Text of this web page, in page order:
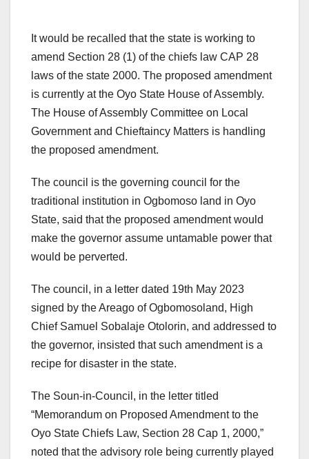
It would be recalled that the state is working to
amend Section 28 (1) of the chiefs law CAP 28
laws of the state 2000. The proposed amendment
is currently at the Oyo State House of Assembly.
The House of Assembly Committee on Local
Government and Chieftaincy Matters is handling
the proposed amendment.
The council is the governing council for the
traditional institution in Ogbomoso land in Oyo
State, said that the proposed amendment would
make the governor assume untamable power that
would be perverted.
The council, in a letter dated 19th May 2023
signed by the Areago of Ogbomosoland, High
Chief Samuel Sobalaje Otolorin, and addressed to
the governor, insisted that such amendment is a
recipe for disaster in the state.
The Soun-in-Council, in the letter titled
“Memorandum on Proposed Amendment to the
Oyo State Chiefs Law, Section 28 Cap 1, 2000,”
noted that the advisory role being currently played